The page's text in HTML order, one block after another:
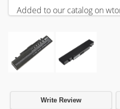
Added to our catalog on
Write Review